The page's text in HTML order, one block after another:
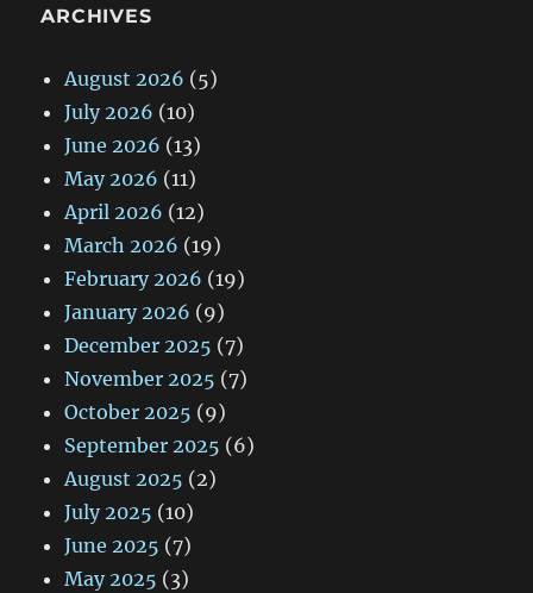
ARCHIVES
August 2026 (5)
July 2026 (10)
June 2026 (13)
May 2026 (11)
April 2026 (12)
March 2026 (19)
February 2026 (19)
January 2026 (9)
December 2025 (7)
November 2025 (7)
October 2025 (9)
September 2025 (6)
August 2025 (2)
July 2025 (10)
June 2025 (7)
May 2025 (3)